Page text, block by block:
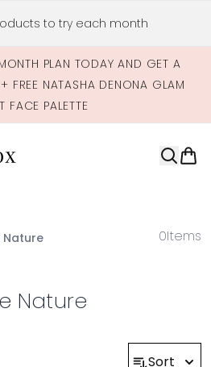
to try each month
PLAN TODAY AND GET A
FREE NATASHA DENONA GLAM
FACE PALETTE
Nature 0Items
Nature
Sort